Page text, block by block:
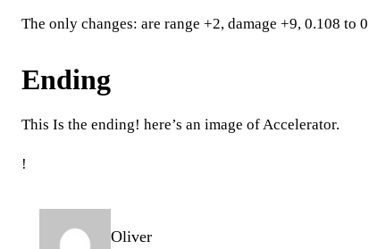
The only changes: are range +2, damage +9, 0.108 to
Ending
This Is the ending! here’s an image of Accelerator.
!
Oliver